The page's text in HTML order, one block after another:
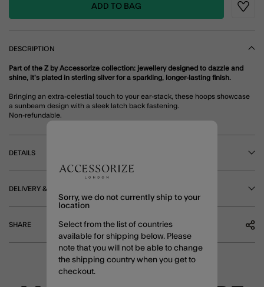
ADD TO BAG
DESCRIPTION
Part of the Z by Accessorize collection: jewellery designed to dazzle and
shine, it’s plated in sterling silver for a sparkling, longer-lasting finish.
Bringing an extra-celestial touch to your ear-stack, these hoops showcase
a sunbeam design with a sleek latch back fastening.
Non-refundable.
DETAILS
DELIVERY & RETURNS
SHARE
Sorry, we do not currently ship to your
location
Select from the list of countries
available for shipping below. Please
note that you will not be able to change
the shipping country when you get to
checkout.